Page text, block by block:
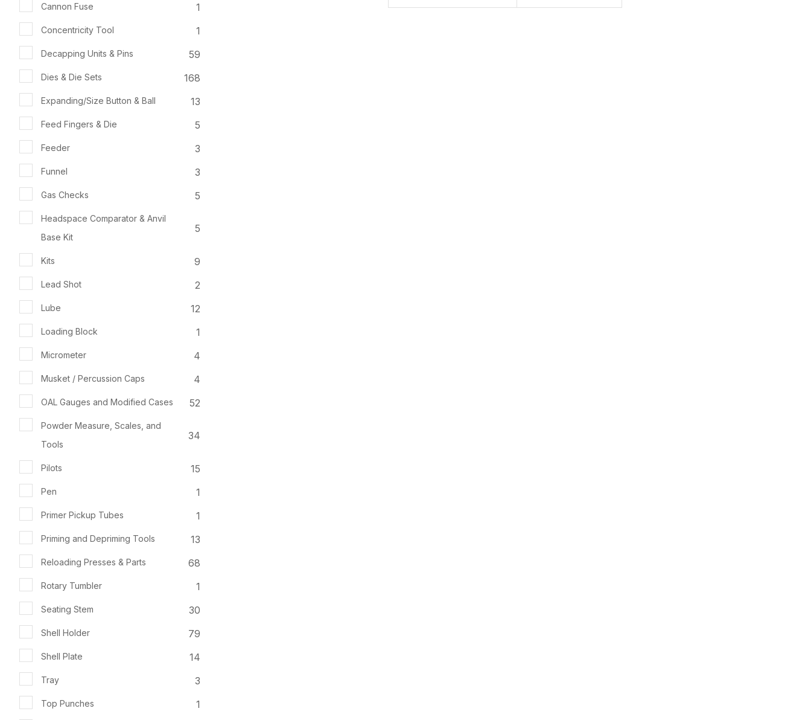
Cannon Fuse 1
Concentricity Tool 1
Decapping Units & Pins 59
Dies & Die Sets 168
Expanding/Size Button & Ball 13
Feed Fingers & Die 5
Feeder 3
Funnel 3
Gas Checks 5
Headspace Comparator & Anvil
Base Kit
5
Kits 9
Lead Shot 2
Lube 12
Loading Block 1
Micrometer 4
Musket / Percussion Caps 4
OAL Gauges and Modified Cases 52
Powder Measure, Scales, and
Tools
34
Pilots 15
Pen 1
Primer Pickup Tubes 1
Priming and Depriming Tools 13
Reloading Presses & Parts 68
Rotary Tumbler 1
Seating Stem 30
Shell Holder 79
Shell Plate 14
Tray 3
Top Punches 1